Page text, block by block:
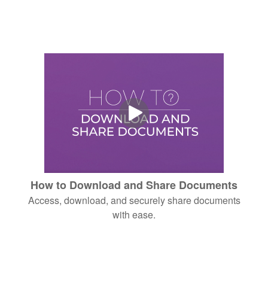
How to Download and Share Documents
Access, download, and securely share documents
with ease.